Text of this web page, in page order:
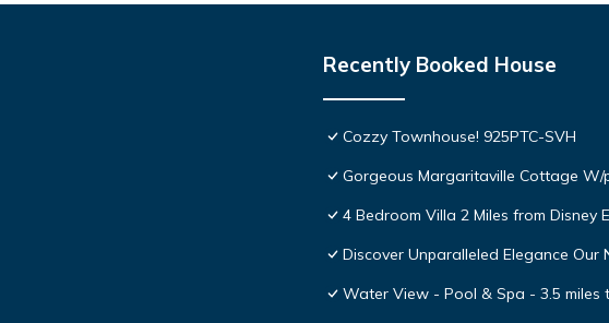
Recently Booked House
Cozzy Townhouse! 925PTC-SVH
Gorgeous Margaritaville Cottage W/
4 Bedroom Villa 2 Miles from Disney
Discover Unparalleled Elegance Our
Water View - Pool & Spa - 3.5 miles